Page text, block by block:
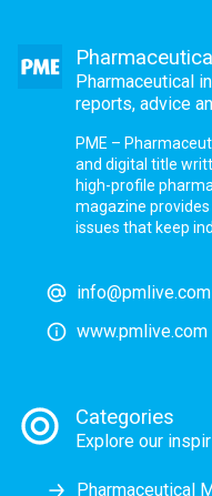
Pharmaceutical
reports, advice
PME –
and digital title
high-profile
magazine
issues that keep
info@pmlive.com
www.pmlive.com
Categories
Explore our
Pharmaceutical